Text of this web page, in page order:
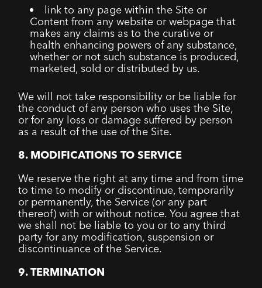
link to any page within the Site or
Content from any website or webpage that
makes any claims as to the curative or
health enhancing powers of any substance,
whether or not such substance is produced,
marketed, sold or distributed by us.
We will not take responsibility or be liable for
the conduct of any person who uses the Site,
or for any loss or damage suffered by person
as a result of the use of the Site.
8. MODIFICATIONS TO SERVICE
We reserve the right at any time and from time
to time to modify or discontinue, temporarily
or permanently, the Service (or any part
thereof) with or without notice. You agree that
we shall not be liable to you or to any third
party for any modification, suspension or
discontinuance of the Service.
9. TERMINATION